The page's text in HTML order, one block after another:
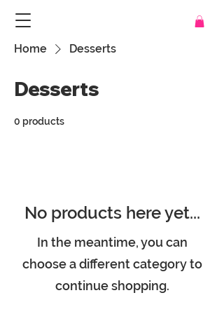
Home Desserts
Desserts
0 products
No products here yet...
In the meantime, you can
choose a different category to
continue shopping.